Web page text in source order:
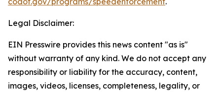
Legal Disclaimer:
EIN Presswire provides this news content "as is"
without warranty of any kind. We do not accept any
responsibility or liability for the accuracy, content,
images, videos, licenses, completeness, legality, or